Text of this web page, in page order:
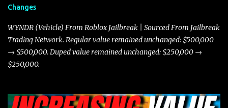
prioritize agility over pure speed. In real gameplay scenarios
where accele...
Changes
WYNDR (Vehicle) From Roblox Jailbreak | Sourced From Jailbreak
Trading Network. Regular value remained unchanged: $500,000
→ $500,000. Duped value remained unchanged: $250,000 →
$250,000.